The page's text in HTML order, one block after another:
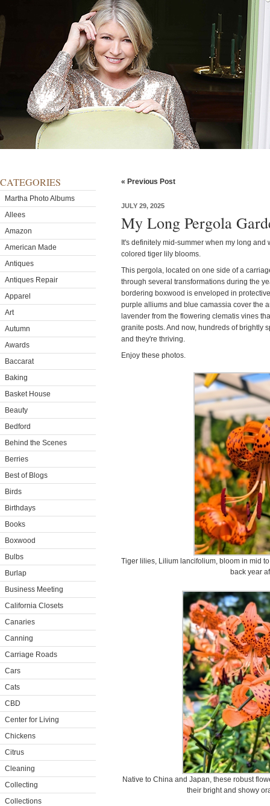
CATEGORIES
Martha Photo Albums
Allees
Amazon
American Made
Antiques
Antiques Repair
Apparel
Art
Autumn
Awards
Baccarat
Baking
Basket House
Beauty
Bedford
Behind the Scenes
Berries
Best of Blogs
Birds
Birthdays
Books
Boxwood
Bulbs
Burlap
Business Meeting
California Closets
Canaries
Canning
Carriage Roads
Cars
Cats
CBD
Center for Living
Chickens
Citrus
Cleaning
Collecting
Collections
« Previous Post
JULY 29, 2025
My Long Pergola
It's definitely mid-summer when my long
colored tiger lily blooms.
This pergola, located on one side of a
through several transformations during the
bordering boxwood is enveloped in
purple alliums and blue camassia cover the
lavender from the flowering clematis vines
granite posts. And now, hundreds of brightly
and they're thriving.
Enjoy these photos.
Tiger lilies, Lilium lancifolium, bloom in mid
back year
Native to China and Japan, these robust
their bright and showy